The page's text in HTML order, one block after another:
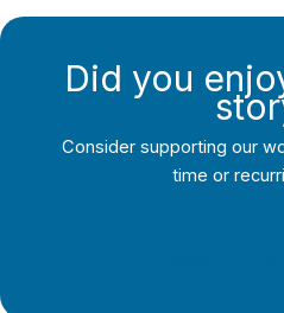
Did you
Consider supporting our
time or